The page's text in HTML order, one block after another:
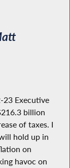
23 Executive
billion
of taxes. I
hold up in
on
havoc on